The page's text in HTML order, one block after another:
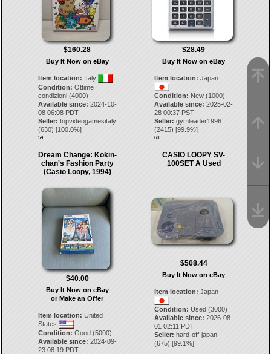
$160.28
Buy It Now on eBay
Item location: Italy
Condition: Ottime
condizioni (4000)
Available since: 2024-10-
08 06:08 PDT
Seller: topvideogamesitaly
(630) [100.0%]
59.
$28.49
Buy It Now on eBay
Item location: Japan
Condition: New (1000)
Available since: 2025-02-
28 00:37 PST
Seller: gymleader1996
(2415) [99.9%]
60.
Dream Change: Kokin-
chan's Fashion Party
(Casio Loopy, 1994)
$40.00
Buy It Now on eBay
or Make an Offer
Item location: United
States
Condition: Good (5000)
Available since: 2024-09-
23 08:19 PDT
CASIO LOOPY SV-
100SET A Used
$508.44
Buy It Now on eBay
Item location: Japan
Condition: Used (3000)
Available since: 2026-08-
01 02:11 PDT
Seller: hard-off-japan
(675) [99.1%]